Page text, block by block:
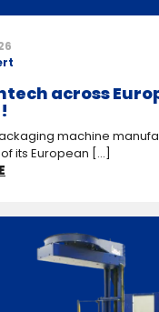
across
machine
its European [...]